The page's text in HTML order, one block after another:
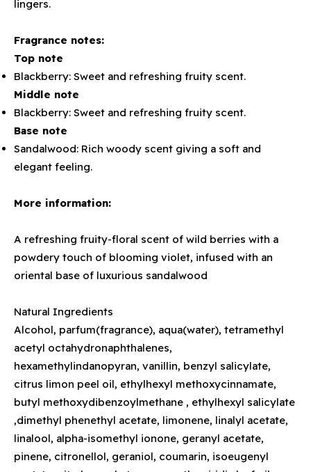
lingers.
Fragrance notes:
Top note
Blackberry: Sweet and refreshing fruity scent.
Middle note
Blackberry: Sweet and refreshing fruity scent.
Base note
Sandalwood: Rich woody scent giving a soft and
elegant feeling.
More information:
A refreshing fruity-floral scent of wild berries with a
powdery touch of blooming violet, infused with an
oriental base of luxurious sandalwood
Natural Ingredients
Alcohol, parfum(fragrance), aqua(water), tetramethyl
acetyl octahydronaphthalenes,
hexamethylindanopyran, vanillin, benzyl salicylate,
citrus limon peel oil, ethylhexyl methoxycinnamate,
butyl methoxydibenzoylmethane , ethylhexyl salicylate
,dimethyl phenethyl acetate, limonene, linalyl acetate,
linalool, alpha-isomethyl ionone, geranyl acetate,
pinene, citronellol, geraniol, coumarin, isoeugenyl